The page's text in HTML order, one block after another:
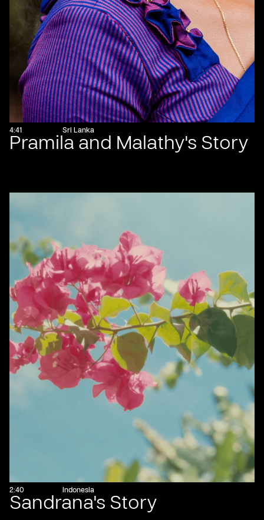
4:41 Sri Lanka
Pramila and Malathy's Story
2:40 Indonesia
Sandrana's Story